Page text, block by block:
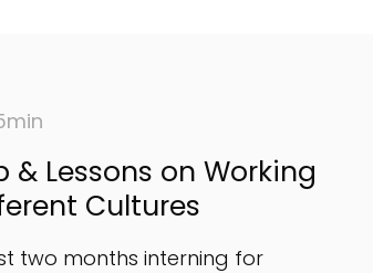
& Lessons on Working
Cultures
two months interning for